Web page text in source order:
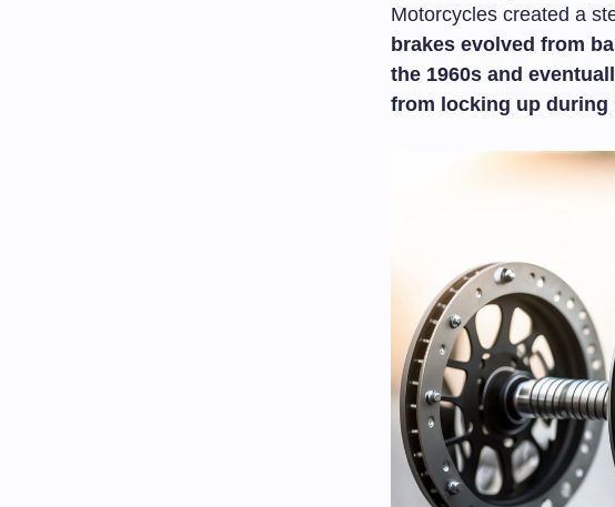
Motorcycles created a
brakes evolved from
the 1960s and
from locking up during